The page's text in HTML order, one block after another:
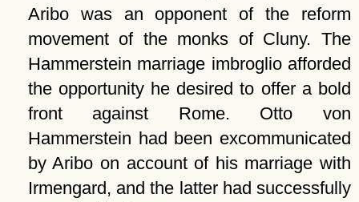
Aribo was an opponent of the reform
movement of the monks of Cluny. The
Hammerstein marriage imbroglio afforded
the opportunity he desired to offer a bold
front against Rome. Otto von
Hammerstein had been excommunicated
by Aribo on account of his marriage with
Irmengard, and the latter had successfully